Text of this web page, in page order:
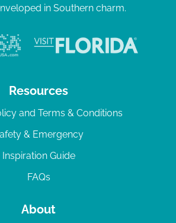
in Southern charm.
Resources
and Terms & Conditions
& Emergency
Inspiration Guide
FAQs
About